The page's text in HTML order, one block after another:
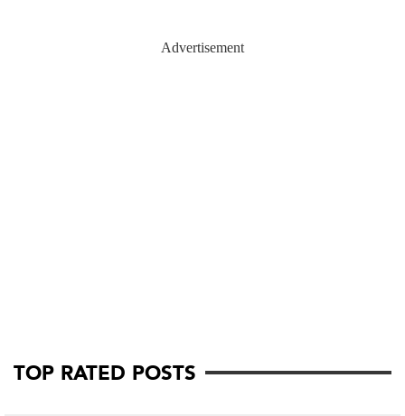
Advertisement
TOP RATED POSTS